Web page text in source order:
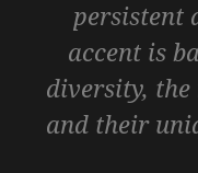
persistent
accent is
diversity,
and their